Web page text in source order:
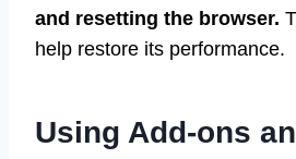
and resetting the browser.
help restore its performance.
Using Add-ons